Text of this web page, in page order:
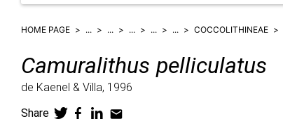
HOME PAGE ... ... ... ... ... COCCOLITHINEAE
Camuralithus pelliculatus
de Kaenel & Villa, 1996
Share